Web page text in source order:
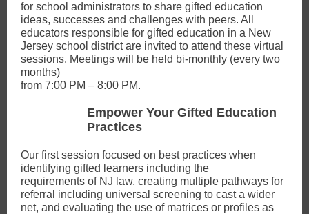
for school administrators to share gifted education
ideas, successes and challenges with peers. All
educators responsible for gifted education in a New
Jersey school district are invited to attend these virtual
sessions. Meetings will be held bi-monthly (every two
months)
from 7:00 PM – 8:00 PM.
Empower Your Gifted Education
Practices
Our first session focused on best practices when
identifying gifted learners including the
requirements of NJ law, creating multiple pathways for
referral including universal screening to cast a wider
net, and evaluating the use of matrices or profiles as